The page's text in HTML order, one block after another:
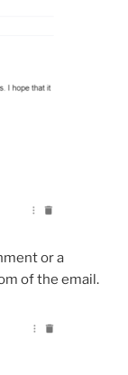
or a
of the email.